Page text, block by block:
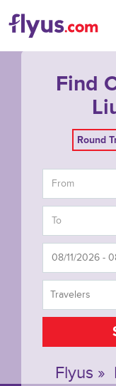
Find
Round
Travelers
Flyus »